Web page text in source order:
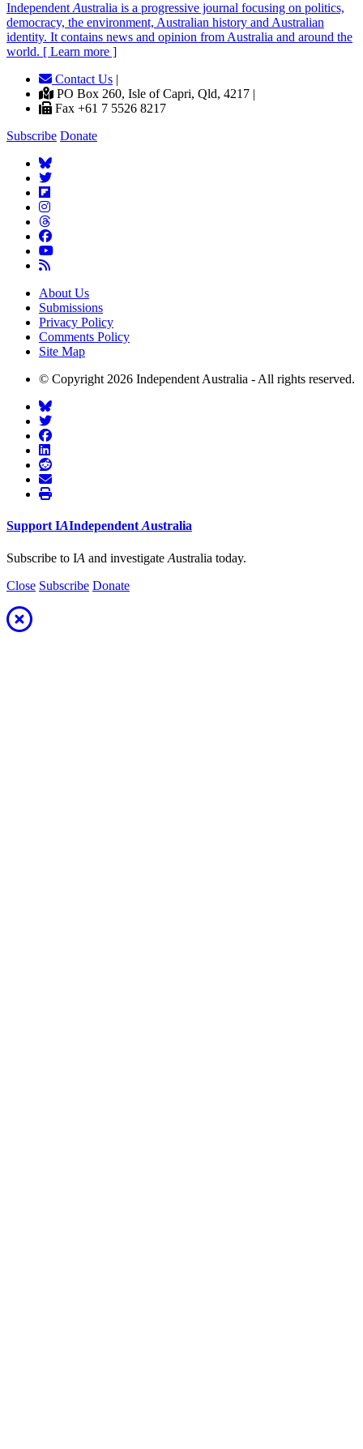
Independent Australia is a progressive journal focusing on politics,
democracy, the environment, Australian history and Australian
identity. It contains news and opinion from Australia and around the
world. [ Learn more ]
Contact Us |
PO Box 260, Isle of Capri, Qld, 4217 |
Fax +61 7 5526 8217
Subscribe Donate
About Us
Submissions
Privacy Policy
Comments Policy
Site Map
© Copyright 2026 Independent Australia - All rights reserved.
Support IAIndependent Australia
Subscribe to IA and investigate Australia today.
Close Subscribe Donate